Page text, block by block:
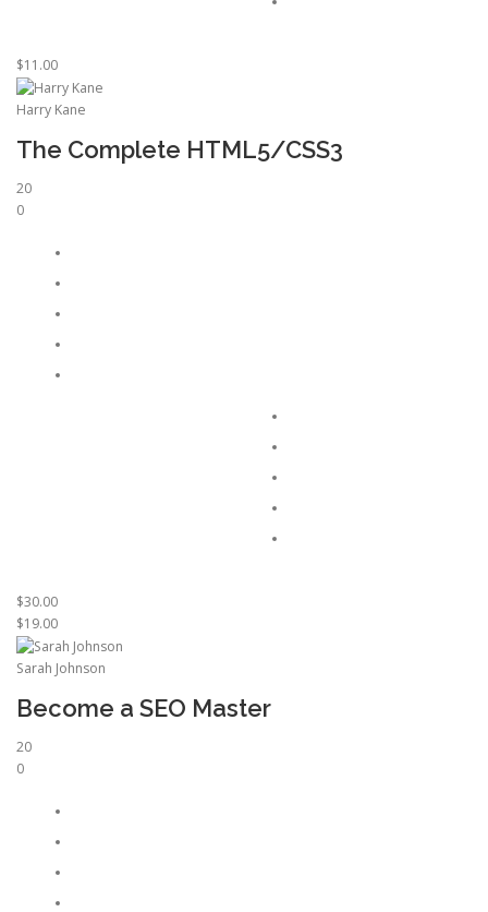
$11.00
Harry Kane
The Complete HTML5/CSS3
20
0
$30.00
$19.00
Sarah Johnson
Become a SEO Master
20
0